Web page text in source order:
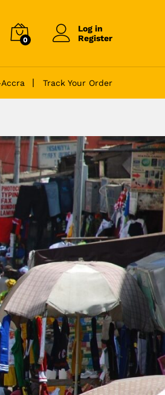
0
Log in
Register
Track Your Order